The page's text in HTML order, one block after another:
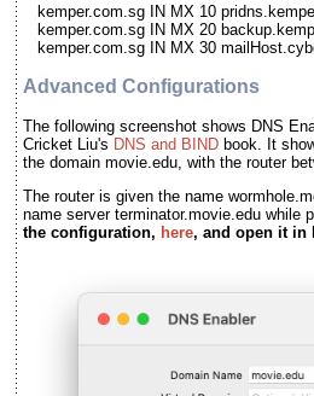
kemper.com.sg IN MX 10
kemper.com.sg IN MX 20
kemper.com.sg IN MX 30
Advanced Configurations
The following screenshot shows DNS
Cricket Liu's DNS and BIND book. It
the domain movie.edu, with the router
The router is given the name
name server terminator.movie.edu while
the configuration, here, and open it in